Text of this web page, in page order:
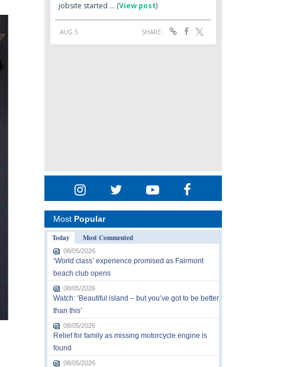
Most Popular
Today
Most Commented
08/05/2026
‘World class’ experience promised as Fairmont
beach club opens
08/05/2026
Watch: ‘Beautiful island – but you’ve got to be better
than this’
08/05/2026
Relief for family as missing motorcycle engine is
found
08/05/2026